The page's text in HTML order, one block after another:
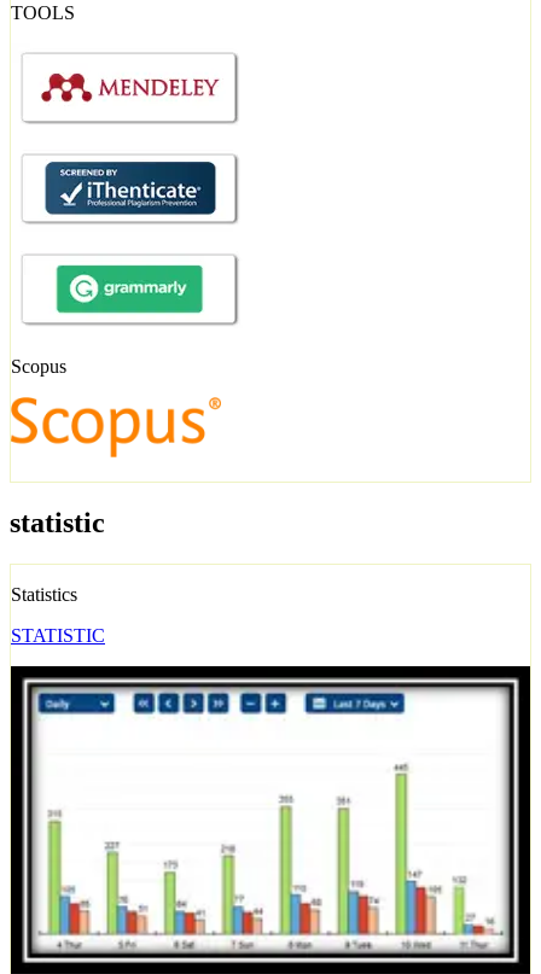
TOOLS
Scopus
statistic
Statistics
STATISTIC